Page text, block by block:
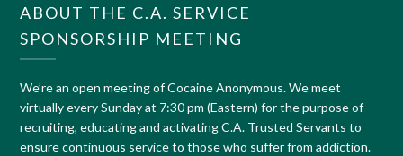
ABOUT THE C.A. SERVICE
SPONSORSHIP MEETING
We’re an open meeting of Cocaine Anonymous. We meet
virtually every Sunday at 7:30 pm (Eastern) for the purpose of
recruiting, educating and activating C.A. Trusted Servants to
ensure continuous service to those who suffer from addiction.